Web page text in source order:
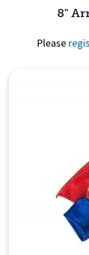
8"
Please